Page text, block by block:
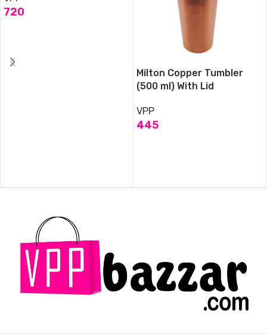
720
Milton Copper Tumbler
(500 ml) With Lid
VPP
445